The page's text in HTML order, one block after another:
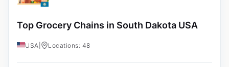
Top Grocery Chains in South Dakota USA
USA Locations: 48